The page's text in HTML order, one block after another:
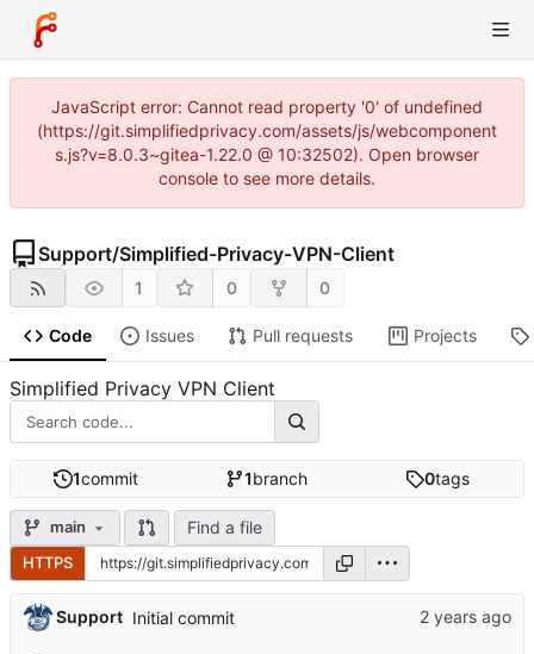
JavaScript error: Cannot read property '0' of undefined
(https://git.simplifiedprivacy.com/assets/js/webcomponent
s.js?v=8.0.3~gitea-1.22.0 @ 10:32502). Open browser
console to see more details.
Support/Simplified-Privacy-VPN-Client
1 0 0
Code Issues Pull requests Projects
Simplified Privacy VPN Client
1commit 1branch 0tags
main Find a file
HTTPS
Support Initial commit